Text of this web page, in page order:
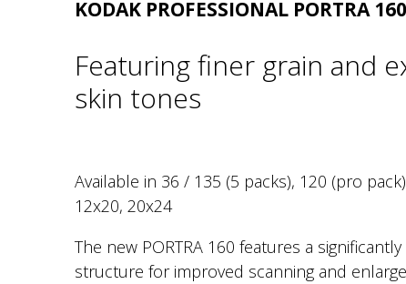
KODAK PROFESSIONAL PORTRA
Featuring finer grain and
skin tones
Available in 36 / 135 (5 packs), 120 (pro
12x20, 20x24
The new PORTRA 160 features a
structure for improved scanning and